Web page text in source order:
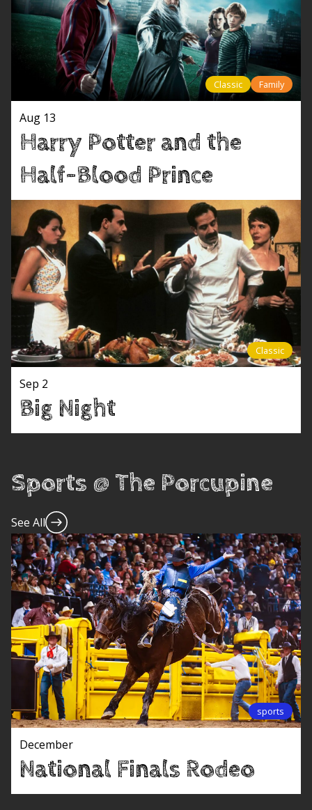
Classic Family
Aug 13
Harry Potter and the
Half-Blood Prince
Classic
Sep 2
Big Night
Sports @ The Porcupine
See All
sports
December
National Finals Rodeo